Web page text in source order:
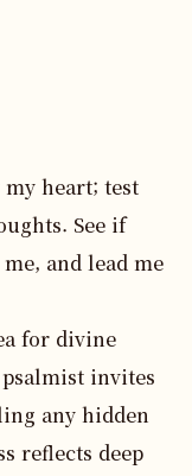
my heart; test
See if
and lead me
for divine
invites
any hidden
reflects deep